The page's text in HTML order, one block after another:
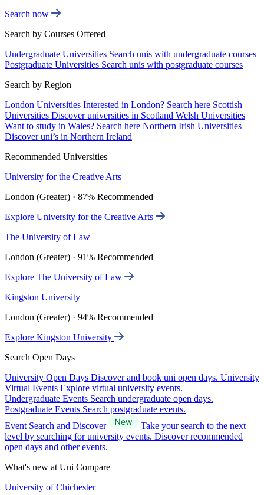
Search now
Search by Courses Offered
Undergraduate Universities Search unis with undergraduate courses
Postgraduate Universities Search unis with postgraduate courses
Search by Region
London Universities Interested in London? Search here Scottish
Universities Discover universities in Scotland Welsh Universities
Want to study in Wales? Search here Northern Irish Universities
Discover uni’s in Northern Ireland
Recommended Universities
University for the Creative Arts
London (Greater) · 87% Recommended
Explore University for the Creative Arts
The University of Law
London (Greater) · 91% Recommended
Explore The University of Law
Kingston University
London (Greater) · 94% Recommended
Explore Kingston University
Search Open Days
University Open Days Discover and book uni open days. University
Virtual Events Explore virtual university events.
Undergraduate Events Search undergraduate open days.
Postgraduate Events Search postgraduate events.
Event Search and Discover
Take your search to the next
level by searching for university events. Discover recommended
open days and other events.
What's new at Uni Compare
University of Chichester